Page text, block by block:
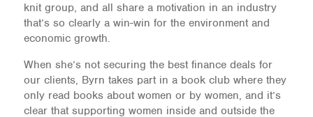
knit group, and all share a motivation in an industry
that’s so clearly a win-win for the environment and
economic growth.
When she’s not securing the best finance deals for
our clients, Byrn takes part in a book club where they
only read books about women or by women, and it’s
clear that supporting women inside and outside the